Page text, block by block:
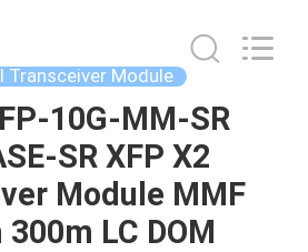
Transceiver Module
10G-MM-SR
SR XFP X2
Module MMF
LC DOM